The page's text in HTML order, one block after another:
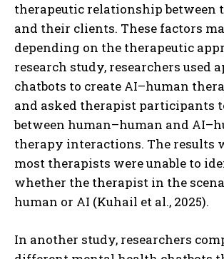
therapeutic relationship between
and their clients. These factors
depending on the therapeutic
research study, researchers used
chatbots to create AI–human
and asked therapist participants
between human–human and
therapy interactions. The results
most therapists were unable to
whether the therapist in the
human or AI (Kuhail et al., 2025).
In another study, researchers